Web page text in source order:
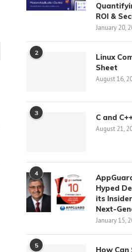
ROI &
January 20,
2
Linux
Sheet
August 16,
3 C and
August 21,
4
Hyped
its
Next-
January 15,
5
How Can